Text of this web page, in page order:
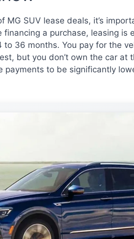
MG SUV lease deals, it’s
a purchase, leasing is
36 months. You pay for the
but you don’t own the car at
payments to be significantly